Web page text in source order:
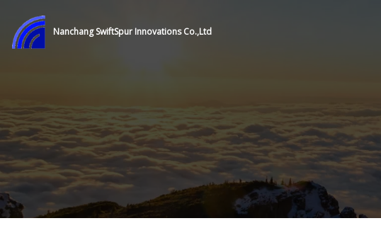
Nanchang SwiftSpur Innovations Co.,Ltd